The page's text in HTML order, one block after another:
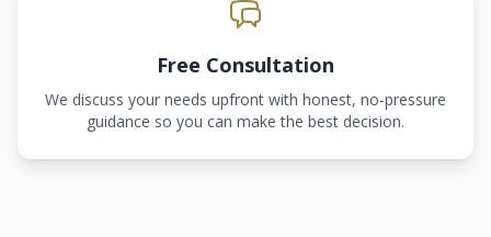
Free Consultation
We discuss your needs upfront with honest, no-pressure
guidance so you can make the best decision.